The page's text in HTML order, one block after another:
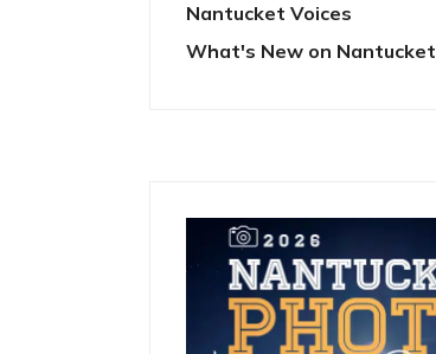
Nantucket Voices
What's New on Nantucket